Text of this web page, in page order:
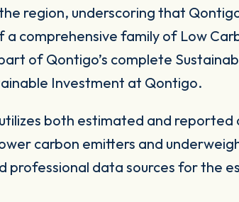
region, underscoring that
comprehensive family of Low
of Qontigo’s complete
Investment at Qontigo.
utilizes both estimated and reported
carbon emitters and
professional data sources for the